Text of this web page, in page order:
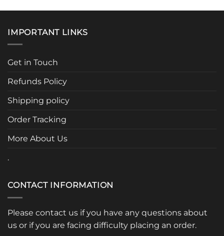
multiple
The
options
be
on
the
product
page
multiple
IMPORTANT LINKS
Get in Touch
Refunds Policy
Shipping policy
Order Tracking
More About Us
.
CONTACT INFORMATION
Please contact us if you have any questions about
us or if you are facing difficulty placing an order.